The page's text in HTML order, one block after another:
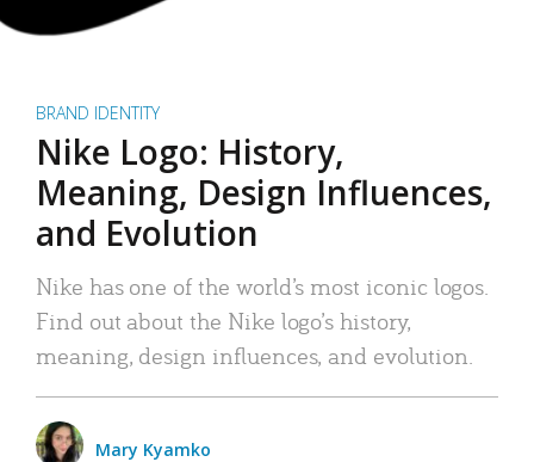
BRAND IDENTITY
Nike Logo: History,
Meaning, Design Influences,
and Evolution
Nike has one of the world’s most iconic logos.
Find out about the Nike logo’s history,
meaning, design influences, and evolution.
Mary Kyamko